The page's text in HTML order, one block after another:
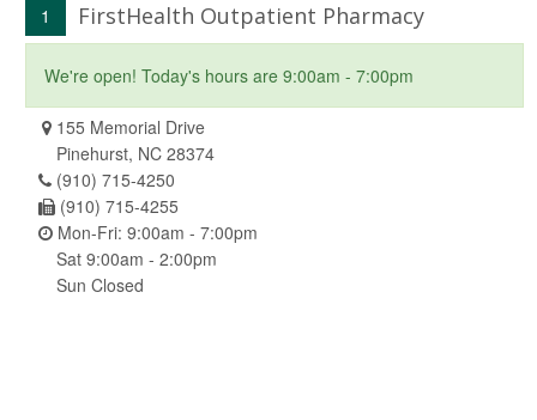
1 FirstHealth Outpatient Pharmacy
We're open! Today's hours are 9:00am - 7:00pm
155 Memorial Drive
Pinehurst, NC 28374
(910) 715-4250
(910) 715-4255
Mon-Fri: 9:00am - 7:00pm
Sat 9:00am - 2:00pm
Sun Closed